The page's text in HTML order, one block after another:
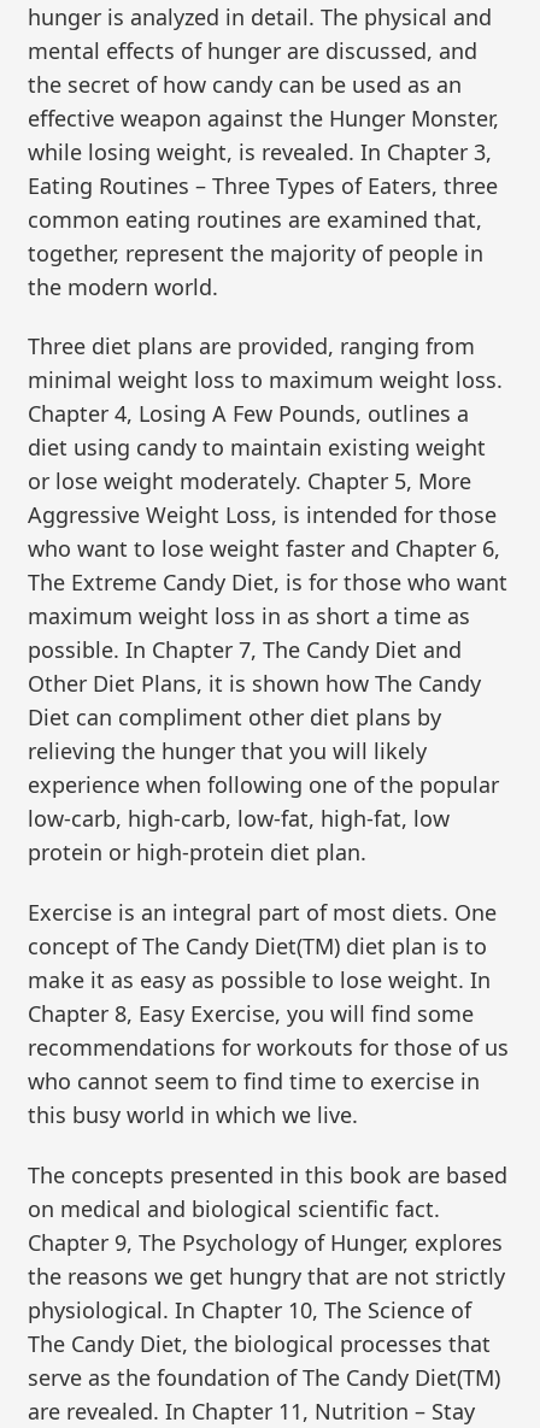
hunger is analyzed in detail. The physical and
mental effects of hunger are discussed, and
the secret of how candy can be used as an
effective weapon against the Hunger Monster,
while losing weight, is revealed. In Chapter 3,
Eating Routines – Three Types of Eaters, three
common eating routines are examined that,
together, represent the majority of people in
the modern world.
Three diet plans are provided, ranging from
minimal weight loss to maximum weight loss.
Chapter 4, Losing A Few Pounds, outlines a
diet using candy to maintain existing weight
or lose weight moderately. Chapter 5, More
Aggressive Weight Loss, is intended for those
who want to lose weight faster and Chapter 6,
The Extreme Candy Diet, is for those who want
maximum weight loss in as short a time as
possible. In Chapter 7, The Candy Diet and
Other Diet Plans, it is shown how The Candy
Diet can compliment other diet plans by
relieving the hunger that you will likely
experience when following one of the popular
low-carb, high-carb, low-fat, high-fat, low
protein or high-protein diet plan.
Exercise is an integral part of most diets. One
concept of The Candy Diet(TM) diet plan is to
make it as easy as possible to lose weight. In
Chapter 8, Easy Exercise, you will find some
recommendations for workouts for those of us
who cannot seem to find time to exercise in
this busy world in which we live.
The concepts presented in this book are based
on medical and biological scientific fact.
Chapter 9, The Psychology of Hunger, explores
the reasons we get hungry that are not strictly
physiological. In Chapter 10, The Science of
The Candy Diet, the biological processes that
serve as the foundation of The Candy Diet(TM)
are revealed. In Chapter 11, Nutrition – Stay